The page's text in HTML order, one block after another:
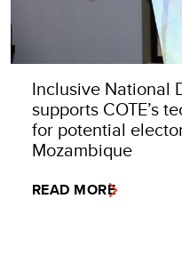
Inclusive National
supports COTE’s
for potential
Mozambique
READ MORE